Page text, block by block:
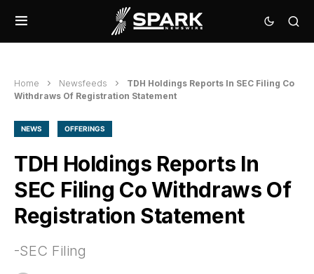
Home Newsfeeds
TDH Holdings Reports In SEC Filing Co
Withdraws Of Registration Statement
NEWS OFFERINGS
TDH Holdings Reports In
SEC Filing Co Withdraws Of
Registration Statement
-SEC Filing